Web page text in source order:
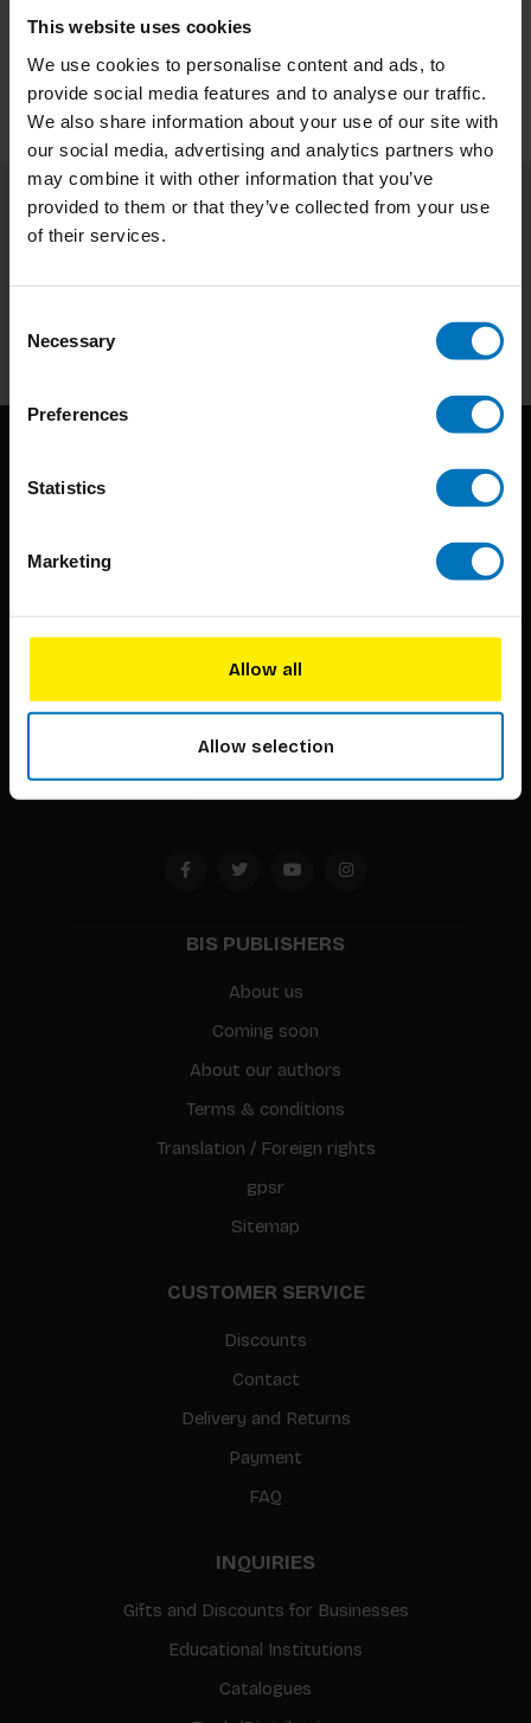
This website uses cookies
We use cookies to personalise content and ads, to
provide social media features and to analyse our traffic.
We also share information about your use of our site with
our social media, advertising and analytics partners who
may combine it with other information that you’ve
provided to them or that they’ve collected from your use
of their services.
Selection
Necessary
Preferences
Statistics
Marketing
Allow all
Allow selection
Specifications
Subscribe to our newsletter
Subscribe
Timorplein 46
1094 CC
Amsterdam, the Netherlands
BIS PUBLISHERS
About us
Coming soon
About our authors
Terms & conditions
Translation / Foreign rights
gpsr
Sitemap
CUSTOMER SERVICE
Discounts
Contact
Delivery and Returns
Payment
FAQ
INQUIRIES
Gifts and Discounts for Businesses
Educational Institutions
Catalogues